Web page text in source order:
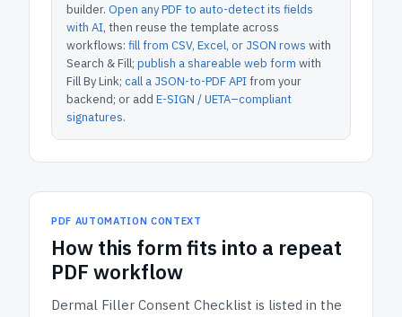
builder. Open any PDF to auto-detect its fields
with AI, then reuse the template across
workflows: fill from CSV, Excel, or JSON rows with
Search & Fill; publish a shareable web form with
Fill By Link; call a JSON-to-PDF APIfrom your
backend; or add E-SIGN / UETA–compliant
signatures.
PDF AUTOMATION CONTEXT
How this form fits into a repeat
PDF workflow
Dermal Filler Consent Checklist is listed in the